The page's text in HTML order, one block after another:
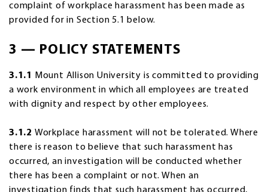
complaint of workplace harassment has been made as
provided for in Section 5.1 below.
3 — POLICY STATEMENTS
3.1.1
Mount Allison University is committed to providing
a work environment in which all employees are treated
with dignity and respect by other employees.
3.1.2 Workplace harassment will not be tolerated. Where
there is reason to believe that such harassment has
occurred, an investigation will be conducted whether
there has been a complaint or not. When an
investigation finds that such harassment has occurred,